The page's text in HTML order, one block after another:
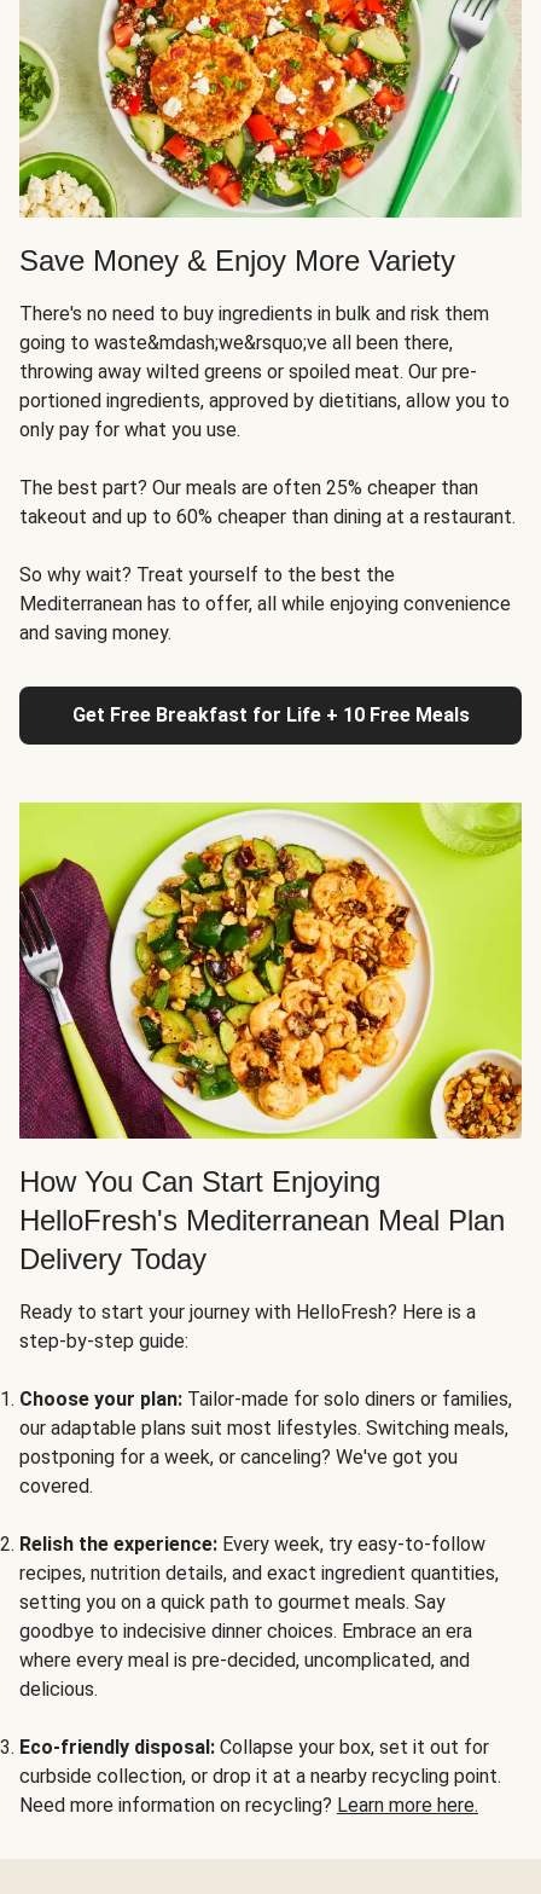
Save Money & Enjoy More Variety
There's no need to buy ingredients in bulk and risk them
going to waste&mdash;we&rsquo;ve all been there,
throwing away wilted greens or spoiled meat. Our pre-
portioned ingredients, approved by dietitians, allow you to
only pay for what you use.
The best part? Our meals are often 25% cheaper than
takeout and up to 60% cheaper than dining at a restaurant.
So why wait? Treat yourself to the best the
Mediterranean has to offer, all while enjoying convenience
and saving money.
Get Free Breakfast for Life + 10 Free Meals
How You Can Start Enjoying
HelloFresh's Mediterranean Meal Plan
Delivery Today
Ready to start your journey with HelloFresh? Here is a
step-by-step guide:
Choose your plan: Tailor-made for solo diners or families,
our adaptable plans suit most lifestyles. Switching meals,
postponing for a week, or canceling? We've got you
covered.
Relish the experience: Every week, try easy-to-follow
recipes, nutrition details, and exact ingredient quantities,
setting you on a quick path to gourmet meals. Say
goodbye to indecisive dinner choices. Embrace an era
where every meal is pre-decided, uncomplicated, and
delicious.
Eco-friendly disposal: Collapse your box, set it out for
curbside collection, or drop it at a nearby recycling point.
Need more information on recycling? Learn more here.